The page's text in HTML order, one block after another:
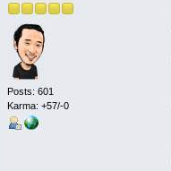
Posts: 601
Karma: +57/-0